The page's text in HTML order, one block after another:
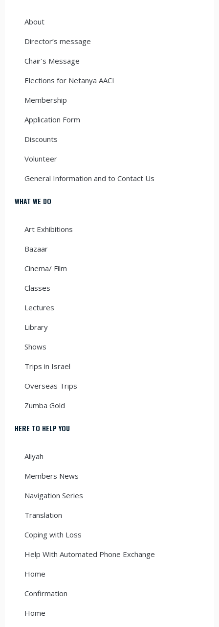
About
Director’s message
Chair’s Message
Elections for Netanya AACI
Membership
Application Form
Discounts
Volunteer
General Information and to Contact Us
WHAT WE DO
Art Exhibitions
Bazaar
Cinema/ Film
Classes
Lectures
Library
Shows
Trips in Israel
Overseas Trips
Zumba Gold
HERE TO HELP YOU
Aliyah
Members News
Navigation Series
Translation
Coping with Loss
Help With Automated Phone Exchange
Home
Confirmation
Home